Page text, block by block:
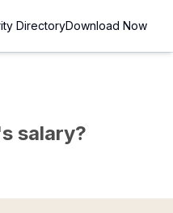
DirectoryDownload Now
salary?